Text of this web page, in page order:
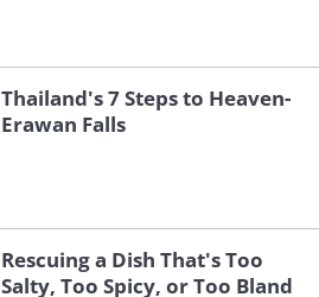
Thailand's 7 Steps to Heaven-
Erawan Falls
Rescuing a Dish That's Too
Salty, Too Spicy, or Too Bland